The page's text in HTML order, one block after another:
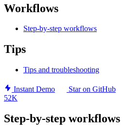
Workflows
Step-by-step workflows
Tips
Tips and troubleshooting
Instant Demo
Star on GitHub
52K
Step-by-step workflows